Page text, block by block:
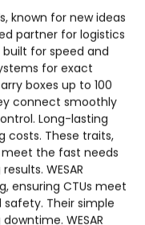
known for new ideas
partner for logistics
built for speed and
for exact
boxes up to 100
connect smoothly
Long-lasting
costs. These traits,
meet the fast needs
WESAR
ensuring CTUs meet
Their simple
WESAR